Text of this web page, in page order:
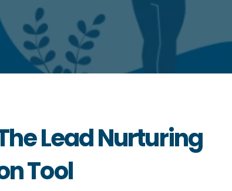
Lead Nurturing
Tool